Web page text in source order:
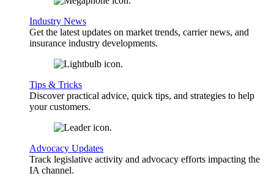
Industry News
Get the latest updates on market trends, carrier news, and
insurance industry developments.
Tips & Tricks
Discover practical advice, quick tips, and strategies to help
your customers.
Advocacy Updates
Track legislative activity and advocacy efforts impacting the
IA channel.